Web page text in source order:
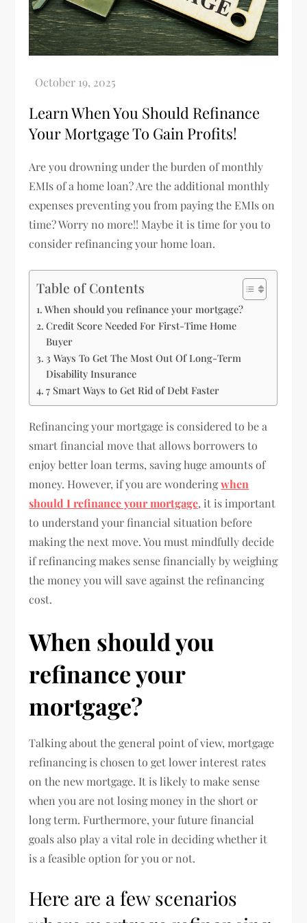
Learn When You Should Refinance
Your Mortgage To Gain Profits!
Are you drowning under the burden of monthly
EMIs of a home loan? Are the additional monthly
expenses preventing you from paying the EMIs on
time? Worry no more!! Maybe it is time for you to
consider refinancing your home loan.
Table of Contents
When should you refinance your mortgage?
Credit Score Needed For First-Time Home
Buyer
3 Ways To Get The Most Out Of Long-Term
Disability Insurance
7 Smart Ways to Get Rid of Debt Faster
Refinancing your mortgage is considered to be a
smart financial move that allows borrowers to
enjoy better loan terms, saving huge amounts of
money. However, if you are wonderingwhen
should I refinance your mortgage, it is important
to understand your financial situation before
making the next move. You must mindfully decide
if refinancing makes sense financially by weighing
the money you will save against the refinancing
cost.
When should you
refinance your
mortgage?
Talking about the general point of view, mortgage
refinancing is chosen to get lower interest rates
on the new mortgage. It is likely to make sense
when you are not losing money in the short or
long term. Furthermore, your future financial
goals also play a vital role in deciding whether it
is a feasible option for you or not.
Here are a few scenarios